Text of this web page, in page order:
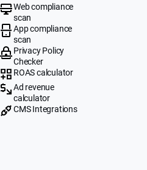
Web compliance
scan
App compliance
scan
Privacy Policy
Checker
ROAS calculator
Ad revenue
calculator
CMS Integrations